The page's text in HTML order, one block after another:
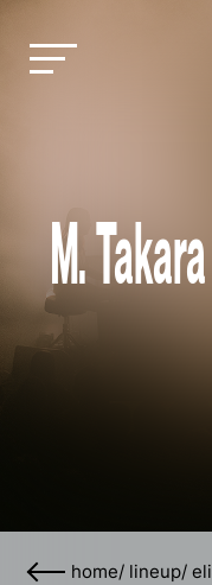
M.
home/ lineup/